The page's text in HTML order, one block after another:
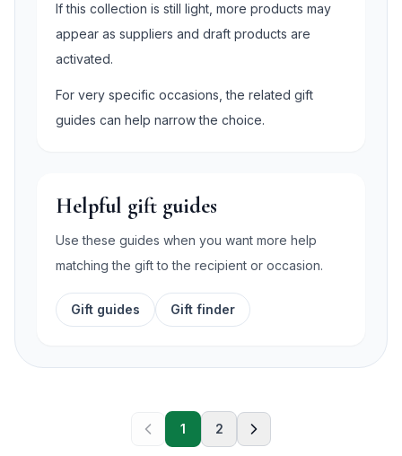
If this collection is still light, more products may
appear as suppliers and draft products are
activated.
For very specific occasions, the related gift
guides can help narrow the choice.
Helpful gift guides
Use these guides when you want more help
matching the gift to the recipient or occasion.
Gift guides Gift finder
1 2